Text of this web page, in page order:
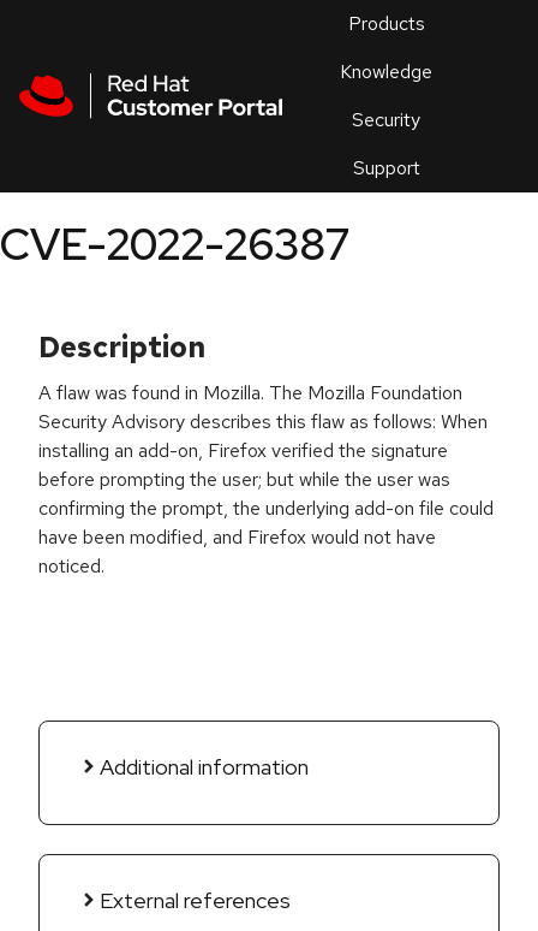
Products
Knowledge
Security
Support
an
CVE-2022-26387
Description
A flaw was found in Mozilla. The Mozilla Foundation
Security Advisory describes this flaw as follows: When
installing an add-on, Firefox verified the signature
before prompting the user; but while the user was
confirming the prompt, the underlying add-on file could
have been modified, and Firefox would not have
noticed.
Additional information
External references